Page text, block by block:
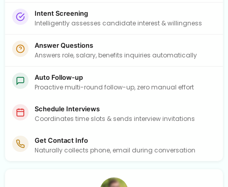
Intent Screening
Intelligently assesses candidate interest & willingness
Answer Questions
Answers role, salary, benefits inquiries automatically
Auto Follow-up
Proactive multi-round follow-up, zero manual effort
Schedule Interviews
Coordinates time slots & sends interview invitations
Get Contact Info
Naturally collects phone, email during conversation